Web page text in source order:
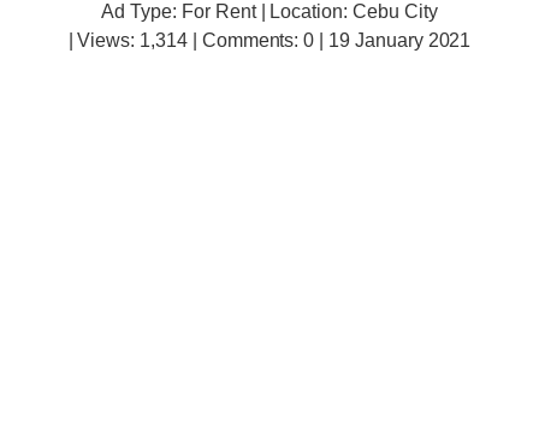
Ad Type: For Rent | Location: Cebu City
| Views: 1,314 | Comments:0 | 19 January 2021